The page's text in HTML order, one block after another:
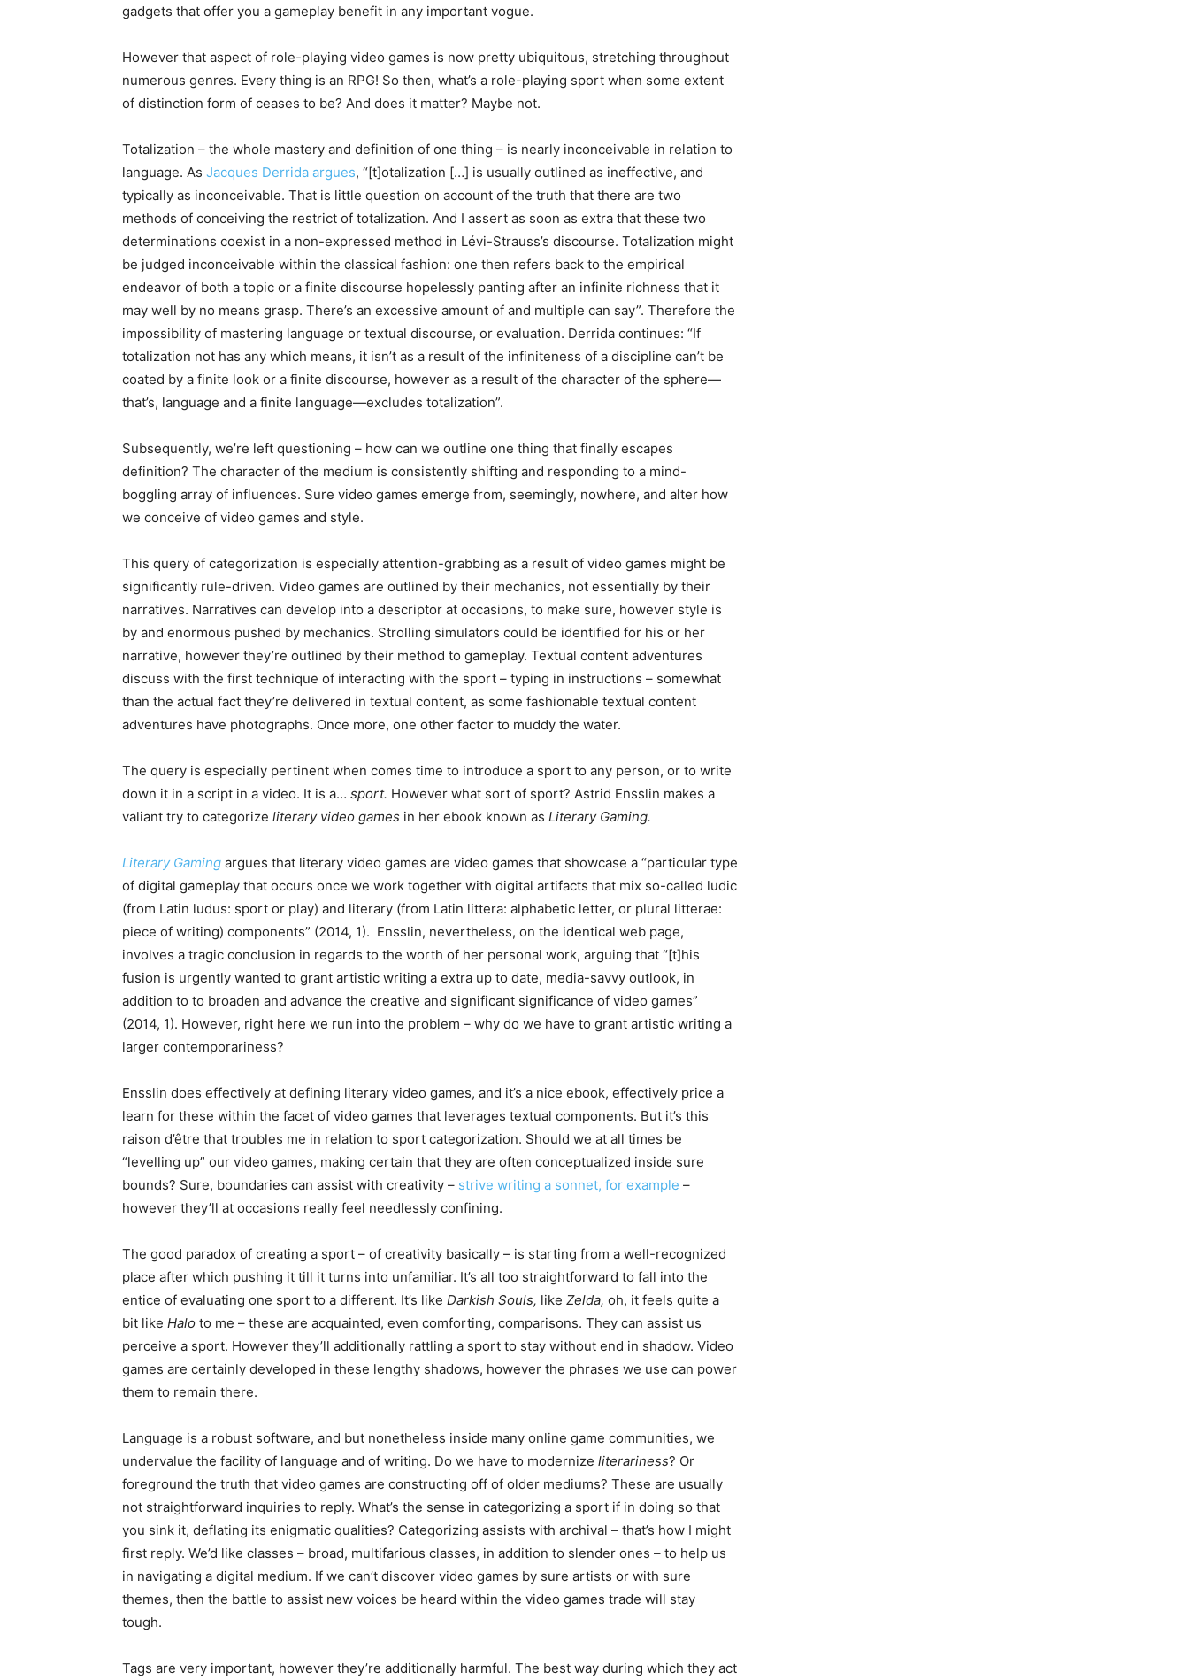
gadgets that offer you a gameplay benefit in any important vogue.
However that aspect of role-playing video games is now pretty ubiquitous, stretching throughout
numerous genres. Every thing is an RPG! So then, what’s a role-playing sport when some extent
of distinction form of ceases to be? And does it matter? Maybe not.
Totalization – the whole mastery and definition of one thing – is nearly inconceivable in relation to
language. As Jacques Derrida argues, “[t]otalization […] is usually outlined as ineffective, and
typically as inconceivable. That is little question on account of the truth that there are two
methods of conceiving the restrict of totalization. And I assert as soon as extra that these two
determinations coexist in a non-expressed method in Lévi-Strauss’s discourse. Totalization might
be judged inconceivable within the classical fashion: one then refers back to the empirical
endeavor of both a topic or a finite discourse hopelessly panting after an infinite richness that it
may well by no means grasp. There’s an excessive amount of and multiple can say”. Therefore the
impossibility of mastering language or textual discourse, or evaluation. Derrida continues: “If
totalization not has any which means, it isn’t as a result of the infiniteness of a discipline can’t be
coated by a finite look or a finite discourse, however as a result of the character of the sphere—
that’s, language and a finite language—excludes totalization”.
Subsequently, we’re left questioning – how can we outline one thing that finally escapes
definition? The character of the medium is consistently shifting and responding to a mind-
boggling array of influences. Sure video games emerge from, seemingly, nowhere, and alter how
we conceive of video games and style.
This query of categorization is especially attention-grabbing as a result of video games might be
significantly rule-driven. Video games are outlined by their mechanics, not essentially by their
narratives. Narratives can develop into a descriptor at occasions, to make sure, however style is
by and enormous pushed by mechanics. Strolling simulators could be identified for his or her
narrative, however they’re outlined by their method to gameplay. Textual content adventures
discuss with the first technique of interacting with the sport – typing in instructions – somewhat
than the actual fact they’re delivered in textual content, as some fashionable textual content
adventures have photographs. Once more, one other factor to muddy the water.
The query is especially pertinent when comes time to introduce a sport to any person, or to write
down it in a script in a video. It is a… sport. However what sort of sport? Astrid Ensslin makes a
valiant try to categorize literary video games in her ebook known as Literary Gaming.
Literary Gaming argues that literary video games are video games that showcase a “particular type
of digital gameplay that occurs once we work together with digital artifacts that mix so-called ludic
(from Latin ludus: sport or play) and literary (from Latin littera: alphabetic letter, or plural litterae:
piece of writing) components” (2014, 1). Ensslin, nevertheless, on the identical web page,
involves a tragic conclusion in regards to the worth of her personal work, arguing that “[t]his
fusion is urgently wanted to grant artistic writing a extra up to date, media-savvy outlook, in
addition to to broaden and advance the creative and significant significance of video games”
(2014, 1). However, right here we run into the problem – why do we have to grant artistic writing a
larger contemporariness?
Ensslin does effectively at defining literary video games, and it’s a nice ebook, effectively price a
learn for these within the facet of video games that leverages textual components. But it’s this
raison d’être that troubles me in relation to sport categorization. Should we at all times be
“levelling up” our video games, making certain that they are often conceptualized inside sure
bounds? Sure, boundaries can assist with creativity – strive writing a sonnet, for example –
however they’ll at occasions really feel needlessly confining.
The good paradox of creating a sport – of creativity basically – is starting from a well-recognized
place after which pushing it till it turns into unfamiliar. It’s all too straightforward to fall into the
entice of evaluating one sport to a different. It’s like Darkish Souls, like Zelda, oh, it feels quite a
bit like Halo to me – these are acquainted, even comforting, comparisons. They can assist us
perceive a sport. However they’ll additionally rattling a sport to stay without end in shadow. Video
games are certainly developed in these lengthy shadows, however the phrases we use can power
them to remain there.
Language is a robust software, and but nonetheless inside many online game communities, we
undervalue the facility of language and of writing. Do we have to modernize literariness? Or
foreground the truth that video games are constructing off of older mediums? These are usually
not straightforward inquiries to reply. What’s the sense in categorizing a sport if in doing so that
you sink it, deflating its enigmatic qualities? Categorizing assists with archival – that’s how I might
first reply. We’d like classes – broad, multifarious classes, in addition to slender ones – to help us
in navigating a digital medium. If we can’t discover video games by sure artists or with sure
themes, then the battle to assist new voices be heard within the video games trade will stay
tough.
Tags are very important, however they’re additionally harmful. The best way during which they act